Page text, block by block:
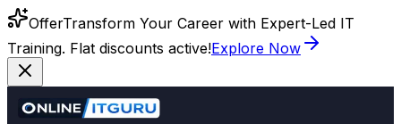
OfferTransform Your Career with Expert-Led IT
Training. Flat discounts active!Explore Now